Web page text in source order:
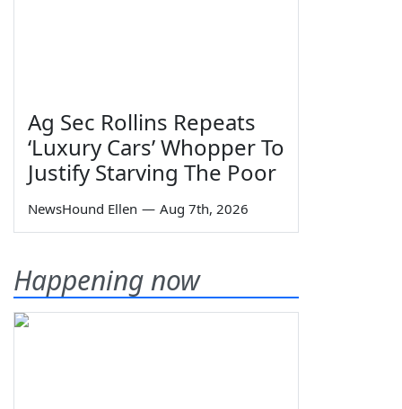
Ag Sec Rollins Repeats
‘Luxury Cars’ Whopper To
Justify Starving The Poor
NewsHound Ellen — Aug 7th, 2026
Happening now